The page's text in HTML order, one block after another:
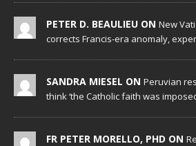
PETER D. BEAULIEU ON New
corrects Francis-era anomaly,
SANDRA MIESEL ON Peruvian
think ‘the Catholic faith was
FR PETER MORELLO, PHD ON